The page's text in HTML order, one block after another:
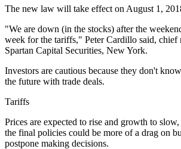
The new law will take effect on August 1,
"We are down (in the stocks) after the
week for the tariffs," Peter Cardillo said, chief
Spartan Capital Securities, New York.
Investors are cautious because they don't
the future with trade deals.
Tariffs
Prices are expected to rise and growth to
the final policies could be more of a drag on
postpone making decisions.